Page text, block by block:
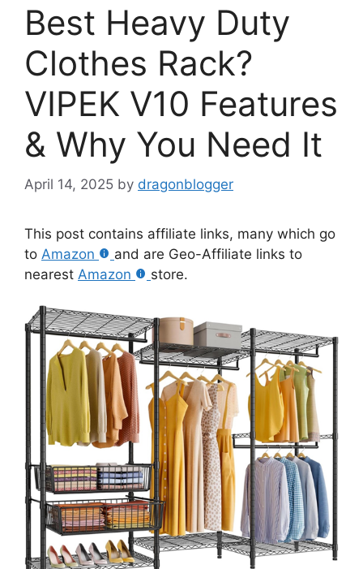
Best Heavy Duty
Clothes Rack?
VIPEK V10 Features
& Why You Need It
April 14, 2025 by dragonblogger
This post contains affiliate links, many which go
to Amazon
and are Geo-Affiliate links to
nearest Amazon store.